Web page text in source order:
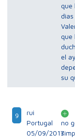
que
que
el
su
9
rui
Portugal
05/09/2017
no